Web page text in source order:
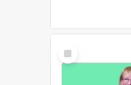
Select
Item